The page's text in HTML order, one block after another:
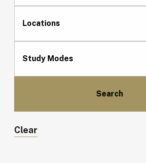
Locations
Study Modes
Clear